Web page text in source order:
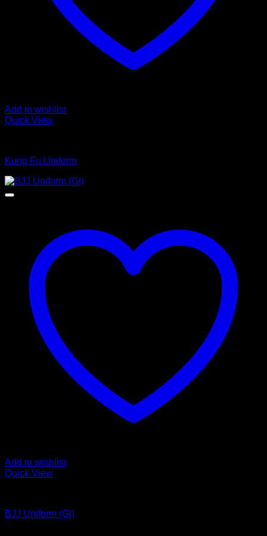
Add to wishlist
Quick View
Kung Fu Uniform
Add to wishlist
Quick View
BJJ Uniform (Gi)